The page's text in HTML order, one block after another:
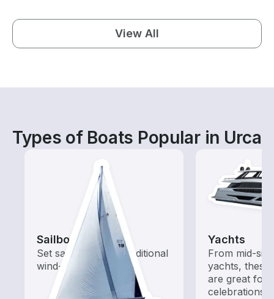
View All
Types of Boats Popular in Urca
Sailboats
Set sail with these traditional
wind-powered boats
Yachts
From mid-
yachts,
are great for
celebrations